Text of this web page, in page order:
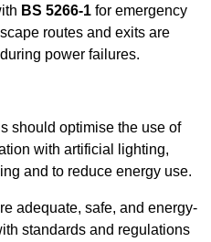
BS 5266-1 for emergency
routes and exits are
power failures.
should optimise the use of
with artificial lighting,
and to reduce energy use.
adequate, safe, and energy-
standards and regulations